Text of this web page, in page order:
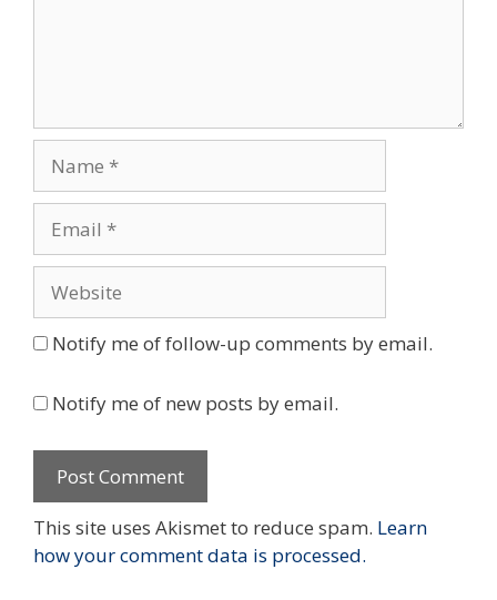
Notify me of follow-up comments by email.
Notify me of new posts by email.
This site uses Akismet to reduce spam. Learn
how your comment data is processed.